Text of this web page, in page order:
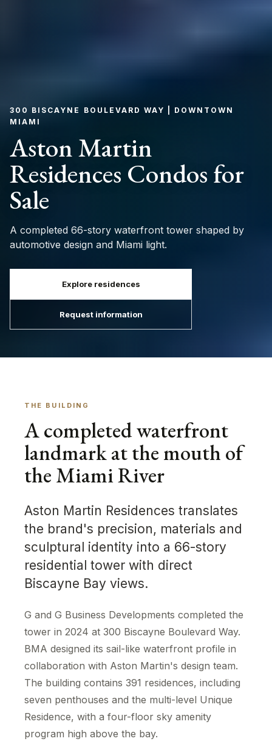
300 BISCAYNE BOULEVARD WAY | DOWNTOWN
MIAMI
Aston Martin
Residences Condos for
Sale
A completed 66-story waterfront tower shaped by
automotive design and Miami light.
Explore residences
Request information
THE BUILDING
A completed waterfront
landmark at the mouth of
the Miami River
Aston Martin Residences translates
the brand's precision, materials and
sculptural identity into a 66-story
residential tower with direct
Biscayne Bay views.
G and G Business Developments completed the
tower in 2024 at 300 Biscayne Boulevard Way.
BMA designed its sail-like waterfront profile in
collaboration with Aston Martin's design team.
The building contains 391 residences, including
seven penthouses and the multi-level Unique
Residence, with a four-floor sky amenity
program high above the bay.